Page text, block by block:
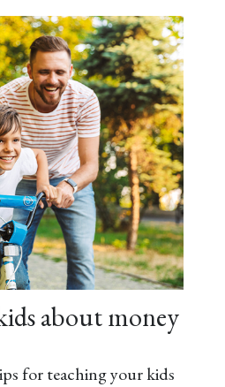
about money
for teaching your kids